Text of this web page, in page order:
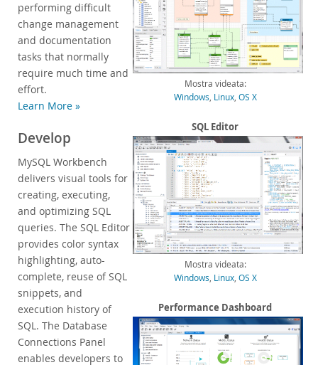
Performance
Database Migration
Connectors
24x7 Support
Customer Successes
Compare Editions
MySQL Classic Edition
MySQL NDB Cluster CGE
MySQL Embedded (OEM/ISV)
Servizi
Partner
Clienti
Perché MySQL?
Notizie ed eventi
Come acquistare
Mostra videata:
Windows Linux, OS X
SQL Editor
Mostra videata:
Windows Linux, OS X
Performance Dashboard
performing difficult
change management
and documentation
tasks that normally
require much time and
effort.
Learn More »
Develop
MySQL Workbench
delivers visual tools for
creating, executing,
and optimizing SQL
queries. The SQL Editor
provides color syntax
highlighting, auto-
complete, reuse of SQL
snippets, and
execution history of
SQL. The Database
Connections Panel
enables developers to